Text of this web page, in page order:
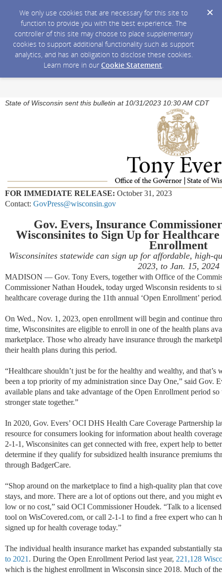
We only use cookies that are necessary for this site to
function to provide you with the best experience. The
controller of this site may choose to place supplementary
cookies to support additional functionality such as support
analytics, and has an obligation to disclose these cookies.
Learn more in our Cookie Statement.
State of Wisconsin sent this bulletin at 10/31/2023 10:30 AM CDT
FOR IMMEDIATE RELEASE: October 31, 2023
Contact: GovPress@wisconsin.gov
Gov. Evers, Insurance
Wisconsinites to Sign Up for
Enrollment
Wisconsinites statewide can sign up for affordable, high-
2023, to Jan. 15, 2024
MADISON — Gov. Tony Evers, together with Office of the
Commissioner Nathan Houdek, today urged Wisconsin residents to
healthcare coverage during the 11th annual ‘Open Enrollment’
On Wed., Nov. 1, 2023, open enrollment will begin and continue
time, Wisconsinites are eligible to enroll in one of the health plans
marketplace. Those who already have insurance through the
their health plans during this period.
“Healthcare shouldn’t just be for the healthy and wealthy, and that’s
been a top priority of my administration since Day One,” said Gov.
available plans and take advantage of the Open Enrollment period
stronger state together.”
In 2020, Gov. Evers’ OCI DHS Health Care Coverage Partnership
resource for consumers looking for information about health
2-1-1, Wisconsinites can get connected with free, expert help to
determine if they qualify for subsidized health insurance premiums
through BadgerCare.
“Shop around on the marketplace to find a high-quality plan that
stays, and more. There are a lot of options out there, and you might
low or no cost,” said OCI Commissioner Houdek. “Talk to a
tool on WisCovered.com, or call 2-1-1 to find a free expert who can
signed up for health coverage today.”
The individual health insurance market has expanded substantially
to 2021 . During the Open Enrollment Period last year, 221,128
which is the highest enrollment in Wisconsin since 2018. Much of